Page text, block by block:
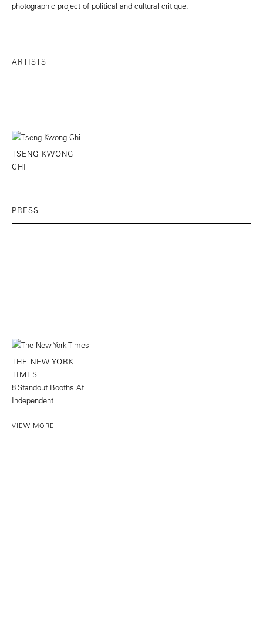
photographic project of political and cultural critique.
ARTISTS
TSENG KWONG
CHI
PRESS
THE NEW YORK
TIMES
8 Standout Booths At
Independent
VIEW MORE